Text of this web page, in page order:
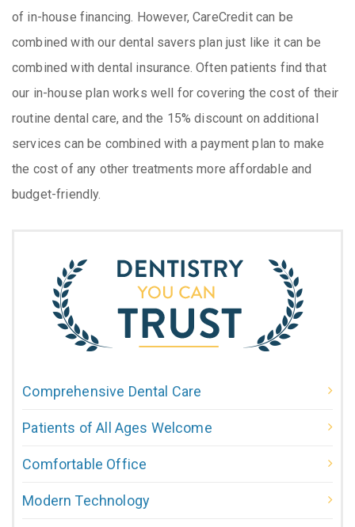
of in-house financing. However, CareCredit can be
combined with our dental savers plan just like it can be
combined with dental insurance. Often patients find that
our in-house plan works well for covering the cost of their
routine dental care, and the 15% discount on additional
services can be combined with a payment plan to make
the cost of any other treatments more affordable and
budget-friendly.
Comprehensive Dental Care
Patients of All Ages Welcome
Comfortable Office
Modern Technology